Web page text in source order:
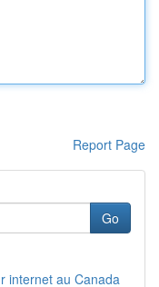
Report Page
Go
internet au Canada